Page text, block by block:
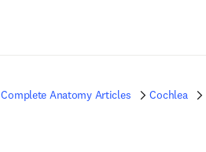
Complete Anatomy Articles Cochlea